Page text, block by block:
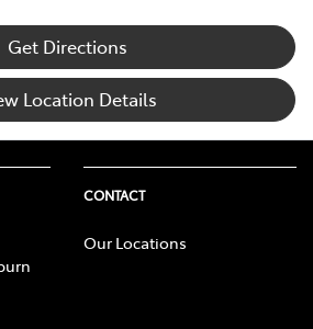
Get Directions
Location Details
CONTACT
Our Locations